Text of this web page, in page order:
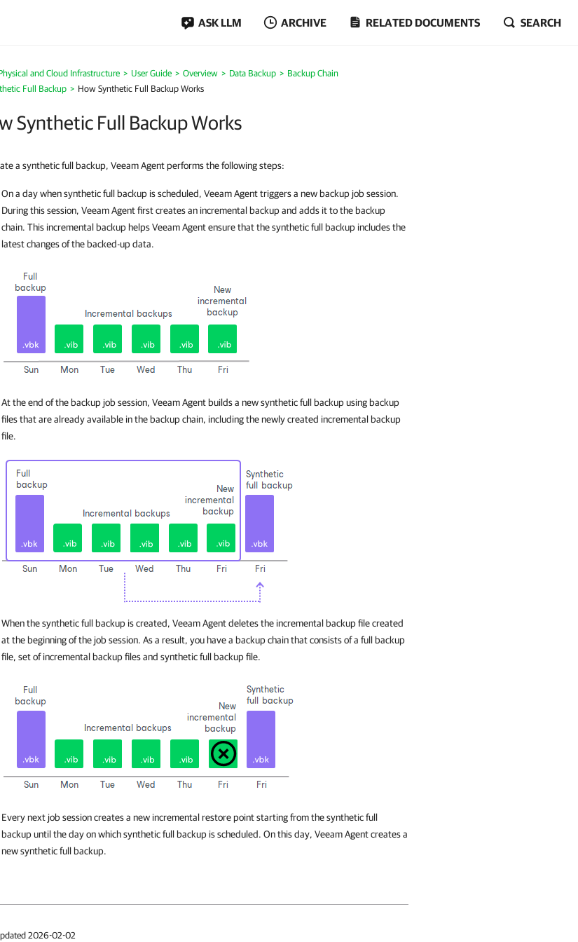
ASK LLM ARCHIVE RELATED DOCUMENTS SEARCH
and Cloud Infrastructure User Guide Overview Data Backup
Backup Chain
Full Backup
How Synthetic Full Backup Works
Synthetic Full Backup Works
a synthetic full backup, Veeam Agent performs the following steps:
On a day when synthetic full backup is scheduled, Veeam Agenttriggers a new backup job session.
During this session, Veeam Agentfirst creates an incremental backup and adds it to the backup
chain. This incremental backup helpsVeeam Agentensure that the synthetic full backup includes the
latest changes of the backed-up data.
At the end of the backup job session, Veeam Agent builds a new synthetic full backup using backup
files that are already available in the backup chain, including the newly created incremental backup
file.
When the synthetic full backup is created, Veeam Agentdeletes the incremental backup file created
at the beginning of the job session. As a result, you have a backup chain that consists of a full backup
file, set of incremental backup files and synthetic full backup file.
Every next job session creates a new incremental restore point starting from the synthetic full
backup until the day on which synthetic full backup is scheduled. On this day, Veeam Agentcreates a
new synthetic full backup.
2026-02-02